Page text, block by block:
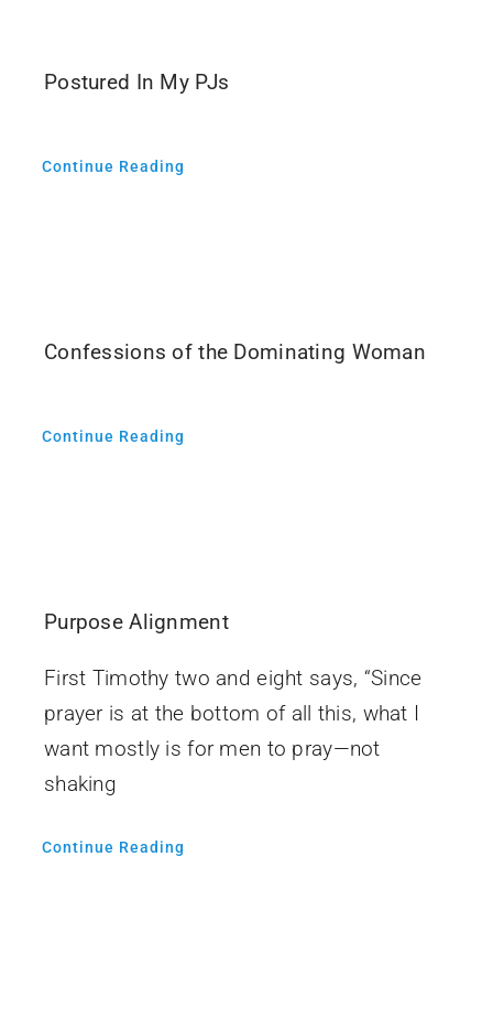
Postured In My PJs
Continue Reading
Confessions of the Dominating Woman
Continue Reading
Purpose Alignment
First Timothy two and eight says, “Since
prayer is at the bottom of all this, what I
want mostly is for men to pray—not
shaking
Continue Reading